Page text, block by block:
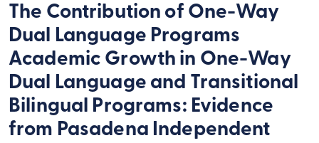
The Contribution of One-Way
Dual Language Programs
Academic Growth in One-Way
Dual Language and Transitional
Bilingual Programs: Evidence
from Pasadena Independent